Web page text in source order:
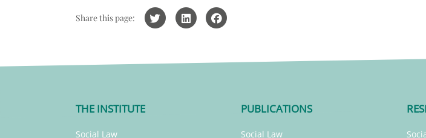
Share this page:
THE INSTITUTE
Social Law
PUBLICATIONS
Social Law